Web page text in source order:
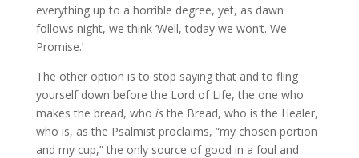
everything up to a horrible degree, yet, as dawn
follows night, we think ‘Well, today we won’t. We
Promise.’
The other option is to stop saying that and to fling
yourself down before the Lord of Life, the one who
makes the bread, who isthe Bread, who is the Healer,
who is, as the Psalmist proclaims, “my chosen portion
and my cup,” the only source of good in a foul and